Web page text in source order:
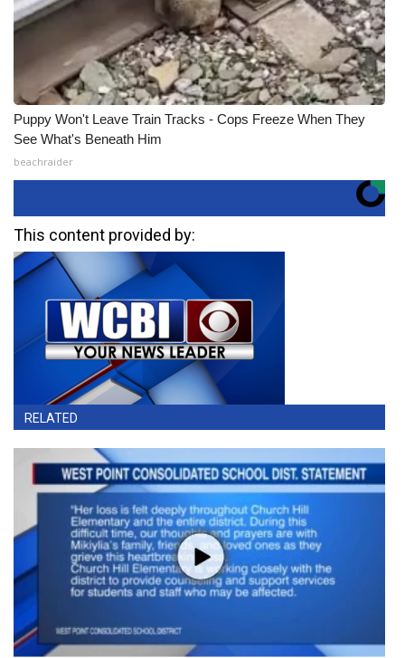
Puppy Won't Leave Train Tracks - Cops Freeze When They
See What's Beneath Him
beachraider
This content provided by:
RELATED